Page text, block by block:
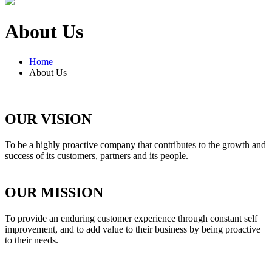
About Us
Home
About Us
OUR VISION
To be a highly proactive company that contributes to the growth and
success of its customers, partners and its people.
OUR MISSION
To provide an enduring customer experience through constant self
improvement, and to add value to their business by being proactive
to their needs.